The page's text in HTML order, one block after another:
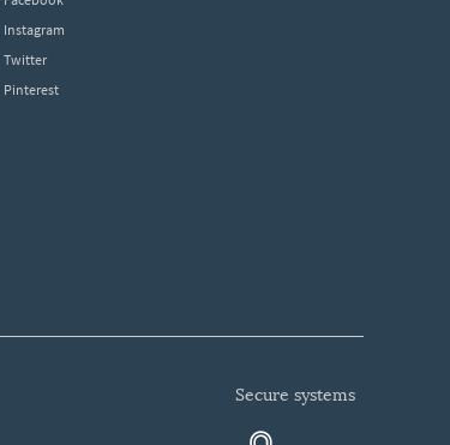
Instagram
Twitter
Pinterest
secure systems